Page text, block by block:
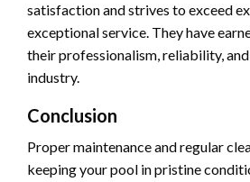
satisfaction and strives to exceed
exceptional service. They have
their professionalism, reliability,
industry.
Conclusion
Proper maintenance and regular
keeping your pool in pristine